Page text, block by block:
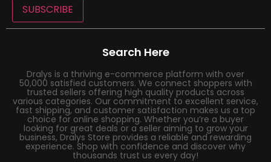
SUBSCRIBE
Search Here
Dralys is a thriving e-commerce platform with over
50,000 satisfied customers. We connect shoppers with
trusted sellers offering high quality products across
various categories. Our commitment to excellent service,
fast shipping, and customer satisfaction makes us a top
choice for online shopping. Whether you’re a buyer
looking for great deals or a seller aiming to grow your
business, Dralys Store provides a reliable and rewarding
experience. Shop with confidence and discover why
thousands trust us every day!